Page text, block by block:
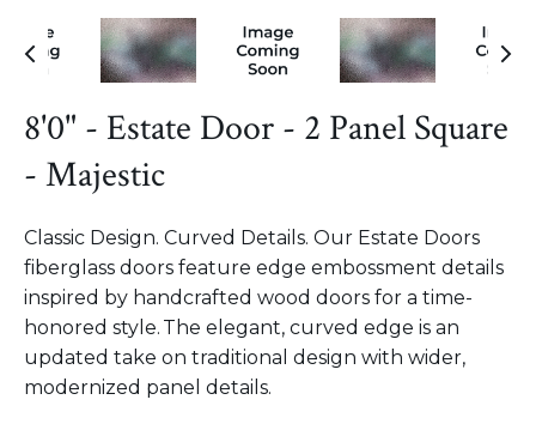
8'0" - Estate Door - 2 Panel Square
- Majestic
Classic Design. Curved Details. Our Estate Doors
fiberglass doors feature edge embossment details
inspired by handcrafted wood doors for a time-
honored style. The elegant, curved edge is an
updated take on traditional design with wider,
modernized panel details.